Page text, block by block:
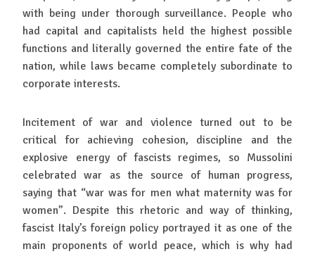
with being under thorough surveillance. People who
had capital and capitalists held the highest possible
functions and literally governed the entire fate of the
nation, while laws became completely subordinate to
corporate interests.
Incitement of war and violence turned out to be
critical for achieving cohesion, discipline and the
explosive energy of fascists regimes, so Mussolini
celebrated war as the source of human progress,
saying that “war was for men what maternity was for
women”. Despite this rhetoric and way of thinking,
fascist Italy’s foreign policy portrayed it as one of the
main proponents of world peace, which is why had